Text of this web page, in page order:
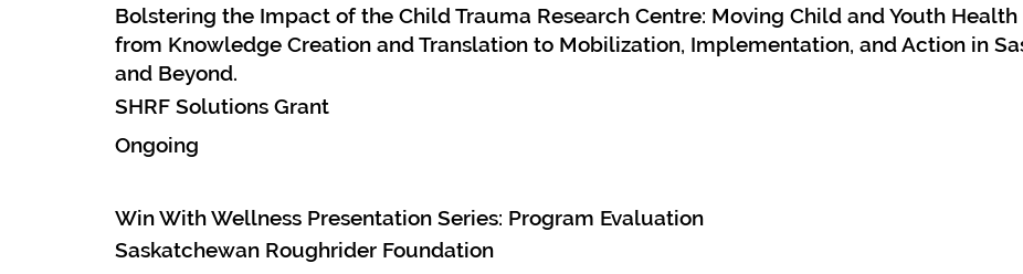
Bolstering the Impact of the Child Trauma Research Centre: Moving Child and Youth Health
from Knowledge Creation and Translation to Mobilization, Implementation, and Action in
and Beyond.
SHRF Solutions Grant
Ongoing
Win With Wellness Presentation Series: Program Evaluation
Saskatchewan Roughrider Foundation